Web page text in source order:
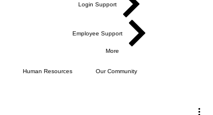
Login Support
Employee Support
More
Human Resources Our Community